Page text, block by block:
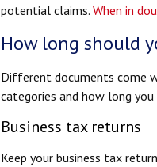
potential claims. When in
How long should
Different documents come
categories and how long
Business tax returns
Keep your business tax